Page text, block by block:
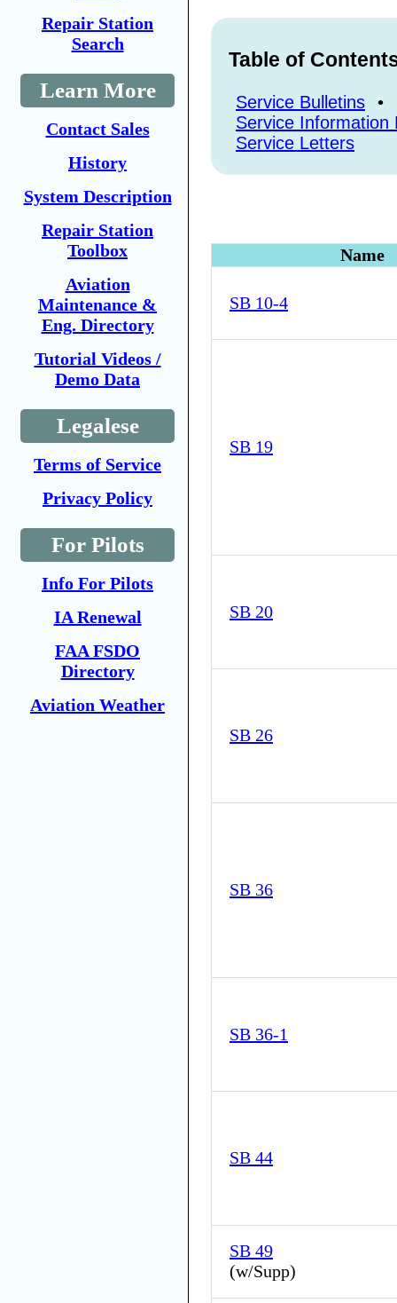
Repair Station
Search
Learn More
Contact Sales
History
System Description
Repair Station
Toolbox
Aviation
Maintenance &
Eng. Directory
Tutorial Videos /
Demo Data
Legalese
Terms of Service
Privacy Policy
For Pilots
Info For Pilots
IA Renewal
FAA FSDO
Directory
Aviation Weather
Table of
Service Bulletins
•
Service Information
Service Letters
Name
SB 10-4
SB 19
SB 20
SB 26
SB 36
SB 36-1
SB 44
SB 49
(w/Supp)